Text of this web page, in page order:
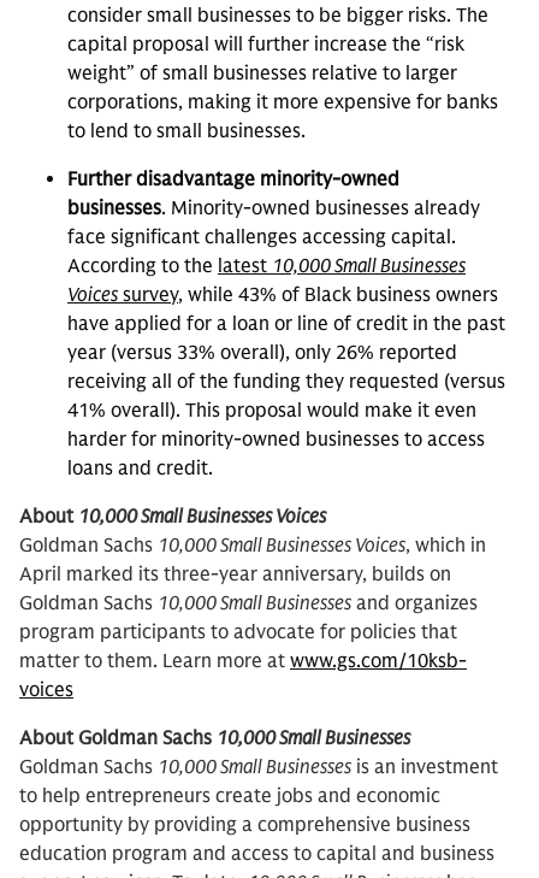
consider small businesses to be bigger risks. The
capital proposal will further increase the “risk
weight” of small businesses relative to larger
corporations, making it more expensive for banks
to lend to small businesses.
Further disadvantage minority-owned
businesses. Minority-owned businesses already
face significant challenges accessing capital.
According to the latest 10,000 Small Businesses
Voices survey, while 43% of Black business owners
have applied for a loan or line of credit in the past
year (versus 33% overall), only 26% reported
receiving all of the funding they requested (versus
41% overall). This proposal would make it even
harder for minority-owned businesses to access
loans and credit.
About 10,000 Small Businesses Voices
Goldman Sachs 10,000 Small Businesses Voices, which in
April marked its three-year anniversary, builds on
Goldman Sachs 10,000 Small Businesses and organizes
program participants to advocate for policies that
matter to them. Learn more at www.gs.com/10ksb-
voices
About Goldman Sachs 10,000 Small Businesses
Goldman Sachs 10,000 Small Businesses is an investment
to help entrepreneurs create jobs and economic
opportunity by providing a comprehensive business
education program and access to capital and business